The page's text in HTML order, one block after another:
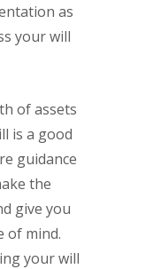
as
your will
of assets
is a good
guidance
the
give you
of mind.
your will